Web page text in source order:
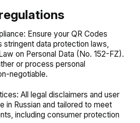
Ensure your QR Codes
stringent data protection laws,
on Personal Data (No. 152-FZ).
or process personal
negotiable.
All legal disclaimers and user
in Russian and tailored to meet
including consumer protection